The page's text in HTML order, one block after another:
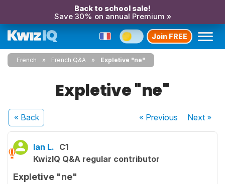
Back to school sale!
Save 30% on annual Premium »
Join FREE
French French Q&A Expletive "ne"
Expletive "ne"
« Back « Previous Next»
Ian L. C1
KwizIQ Q&A regular contributor
Expletive "ne"